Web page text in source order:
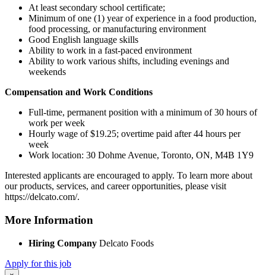
At least secondary school certificate;
Minimum of one (1) year of experience in a food production,
food processing, or manufacturing environment
Good English language skills
Ability to work in a fast-paced environment
Ability to work various shifts, including evenings and
weekends
Compensation and Work Conditions
Full-time, permanent position with a minimum of 30 hours of
work per week
Hourly wage of $19.25; overtime paid after 44 hours per
week
Work location: 30 Dohme Avenue, Toronto, ON, M4B 1Y9
Interested applicants are encouraged to apply. To learn more about
our products, services, and career opportunities, please visit
https://delcato.com/.
More Information
Hiring Company Delcato Foods
Apply for this job